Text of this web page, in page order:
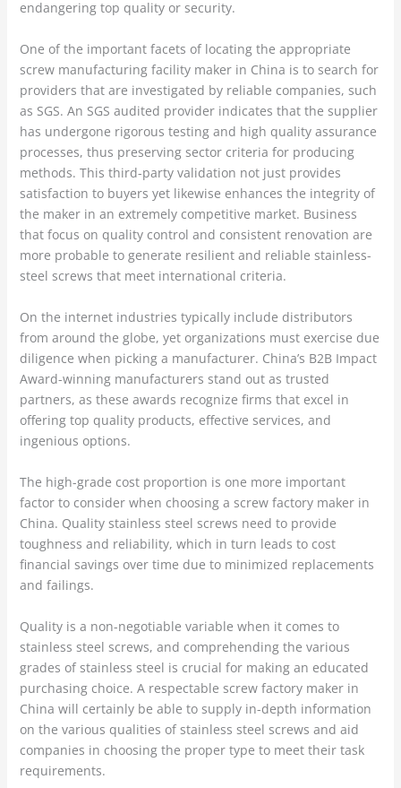
endangering top quality or security.
One of the important facets of locating the appropriate
screw manufacturing facility maker in China is to search for
providers that are investigated by reliable companies, such
as SGS. An SGS audited provider indicates that the supplier
has undergone rigorous testing and high quality assurance
processes, thus preserving sector criteria for producing
methods. This third-party validation not just provides
satisfaction to buyers yet likewise enhances the integrity of
the maker in an extremely competitive market. Business
that focus on quality control and consistent renovation are
more probable to generate resilient and reliable stainless-
steel screws that meet international criteria.
On the internet industries typically include distributors
from around the globe, yet organizations must exercise due
diligence when picking a manufacturer. China’s B2B Impact
Award-winning manufacturers stand out as trusted
partners, as these awards recognize firms that excel in
offering top quality products, effective services, and
ingenious options.
The high-grade cost proportion is one more important
factor to consider when choosing a screw factory maker in
China. Quality stainless steel screws need to provide
toughness and reliability, which in turn leads to cost
financial savings over time due to minimized replacements
and failings.
Quality is a non-negotiable variable when it comes to
stainless steel screws, and comprehending the various
grades of stainless steel is crucial for making an educated
purchasing choice. A respectable screw factory maker in
China will certainly be able to supply in-depth information
on the various qualities of stainless steel screws and aid
companies in choosing the proper type to meet their task
requirements.